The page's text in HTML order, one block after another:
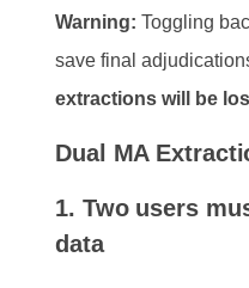
Warning: Toggling
save final
extractions will be
Dual MA
1. Two users
data